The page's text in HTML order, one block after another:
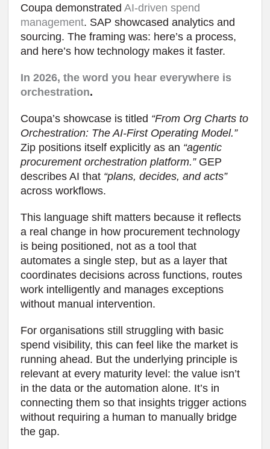
Coupa demonstratedAI-driven spend
management. SAP showcased analytics and
sourcing. The framing was: here’s a process,
and here’s how technology makes it faster.
In 2026, the word you hear everywhere is
orchestration.
Coupa’s showcase is titled “From Org Charts to
Orchestration: The AI-First Operating Model.”
Zip positions itself explicitly as an “agentic
procurement orchestration platform.”GEP
describes AI that “plans, decides, and acts”
across workflows.
This language shift matters because it reflects
a real change in how procurement technology
is being positioned, not as a tool that
automates a single step, but as a layer that
coordinates decisions across functions, routes
work intelligently and manages exceptions
without manual intervention.
For organisations still struggling with basic
spend visibility, this can feel like the market is
running ahead. But the underlying principle is
relevant at every maturity level: the value isn’t
in the data or the automation alone. It’s in
connecting them so that insights trigger actions
without requiring a human to manually bridge
the gap.